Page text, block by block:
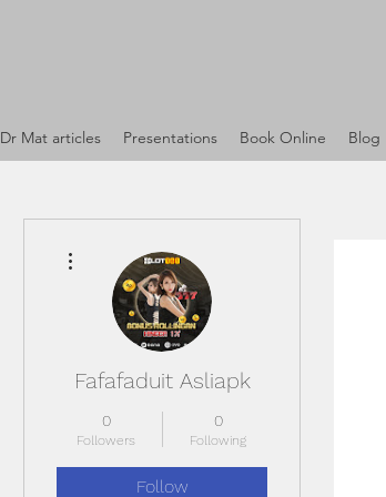
Dr Mat articles Presentations Book Online Blog
Fafafaduit Asliapk
0
Followers
0
Following
Follow